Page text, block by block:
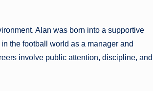
Alan was born into a supportive
the football world as a manager and
involve public attention, discipline, and